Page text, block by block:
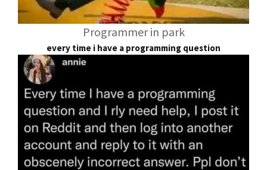
Programmer in park
every time i have a programming question